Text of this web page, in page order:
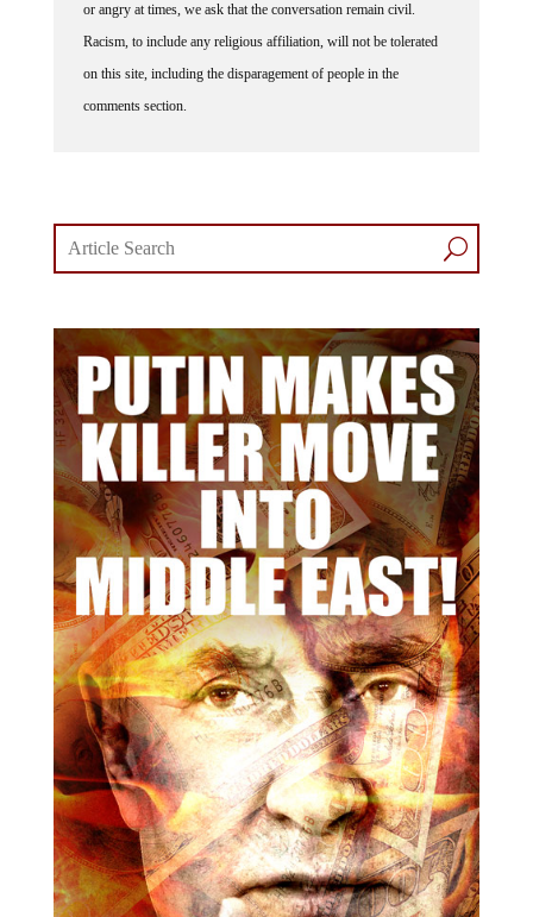
or angry at times, we ask that the conversation remain civil.
Racism, to include any religious affiliation, will not be tolerated
on this site, including the disparagement of people in the
comments section.